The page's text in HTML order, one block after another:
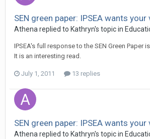
SEN green paper: IPSEA wants your
Athena replied to Kathryn's topic in
IPSEA's full response to the SEN Green Paper
It is an interesting read.
July 1, 2011 13 replies
SEN green paper: IPSEA wants your
Athena replied to Kathryn's topic in